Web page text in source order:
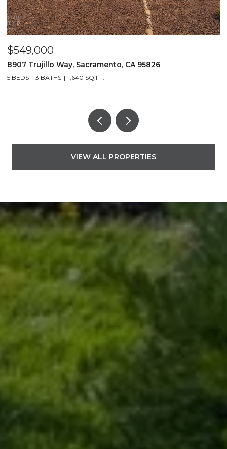
$549,000
8907 Trujillo Way, Sacramento, CA 95826
5 BEDS 3 BATHS 1,640 SQ.FT.
VIEW ALL PROPERTIES